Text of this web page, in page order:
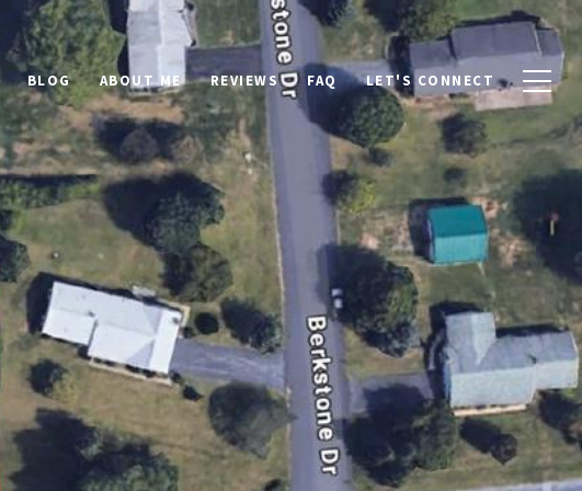
BLOG ABOUT ME REVIEWS FAQ LET'S CONNECT